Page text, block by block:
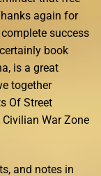
again for
success
book
is a great
together
Of Street
War Zone
and notes in